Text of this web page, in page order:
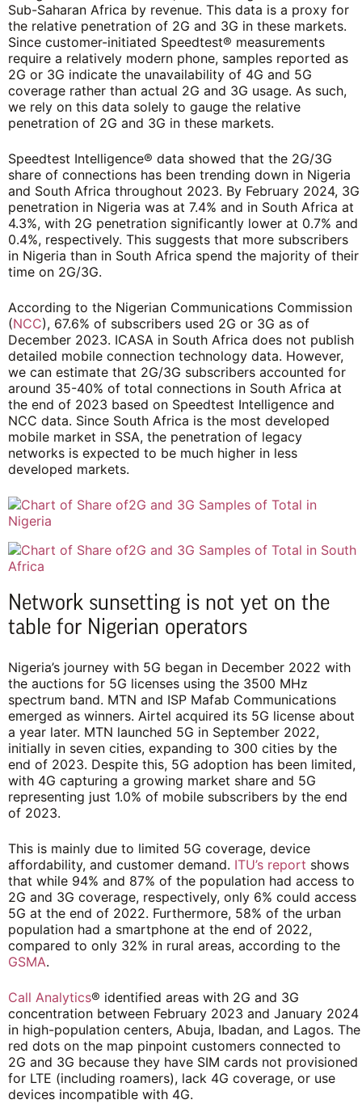
Sub-Saharan Africa by revenue. This data is a proxy for
the relative penetration of 2G and 3G in these markets.
Since customer-initiated Speedtest® measurements
require a relatively modern phone, samples reported as
2G or 3G indicate the unavailability of 4G and 5G
coverage rather than actual 2G and 3G usage. As such,
we rely on this data solely to gauge the relative
penetration of 2G and 3G in these markets.
Speedtest Intelligence® data showed that the 2G/3G
share of connections has been trending down in Nigeria
and South Africa throughout 2023. By February 2024, 3G
penetration in Nigeria was at 7.4% and in South Africa at
4.3%, with 2G penetration significantly lower at 0.7% and
0.4%, respectively. This suggests that more subscribers
in Nigeria than in South Africa spend the majority of their
time on 2G/3G.
According to the Nigerian Communications Commission
(NCC), 67.6% of subscribers used 2G or 3G as of
December 2023. ICASA in South Africa does not publish
detailed mobile connection technology data. However,
we can estimate that 2G/3G subscribers accounted for
around 35-40% of total connections in South Africa at
the end of 2023 based on Speedtest Intelligence and
NCC data. Since South Africa is the most developed
mobile market in SSA, the penetration of legacy
networks is expected to be much higher in less
developed markets.
Network sunsetting is not yet on the
table for Nigerian operators
Nigeria’s journey with 5G began in December 2022 with
the auctions for 5G licenses using the 3500 MHz
spectrum band. MTN and ISP Mafab Communications
emerged as winners. Airtel acquired its 5G license about
a year later. MTN launched 5G in September 2022,
initially in seven cities, expanding to 300 cities by the
end of 2023. Despite this, 5G adoption has been limited,
with 4G capturing a growing market share and 5G
representing just 1.0% of mobile subscribers by the end
of 2023.
This is mainly due to limited 5G coverage, device
affordability, and customer demand. ITU’s report shows
that while 94% and 87% of the population had access to
2G and 3G coverage, respectively, only 6% could access
5G at the end of 2022. Furthermore, 58% of the urban
population had a smartphone at the end of 2022,
compared to only 32% in rural areas, according to the
GSMA.
Call Analytics® identified areas with 2G and 3G
concentration between February 2023 and January 2024
in high-population centers, Abuja, Ibadan, and Lagos. The
red dots on the map pinpoint customers connected to
2G and 3G because they have SIM cards not provisioned
for LTE (including roamers), lack 4G coverage, or use
devices incompatible with 4G.